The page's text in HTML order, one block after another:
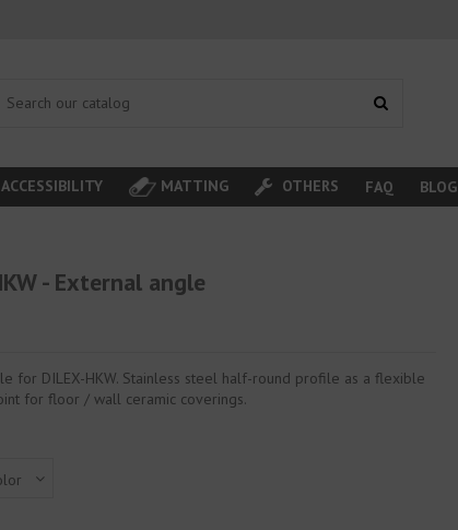
ACCESSIBILITY MATTING OTHERS FAQ BLOG
- External angle
for DILEX-HKW. Stainless steel half-round profile as a flexible
for floor / wall ceramic coverings.